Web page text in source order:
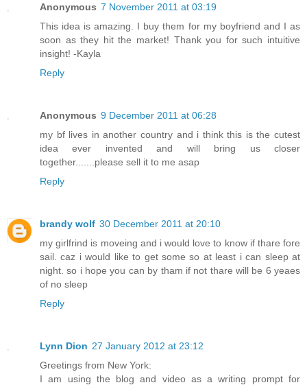
Anonymous 7 November 2011 at 03:19
This idea is amazing. I buy them for my boyfriend and I as
soon as they hit the market! Thank you for such intuitive
insight! -Kayla
Reply
Anonymous 9 December 2011 at 06:28
my bf lives in another country and i think this is the cutest
idea ever invented and will bring us closer
together.......please sell it to me asap
Reply
brandy wolf 30 December 2011 at 20:10
my girlfrind is moveing and i would love to know if thare fore
sail. caz i would like to get some so at least i can sleep at
night. so i hope you can by tham if not thare will be 6 yeaes
of no sleep
Reply
Lynn Dion 27 January 2012 at 23:12
Greetings from New York:
I am using the blog and video as a writing prompt for